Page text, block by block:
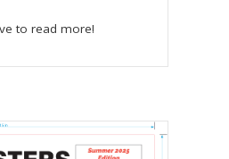
to read more!